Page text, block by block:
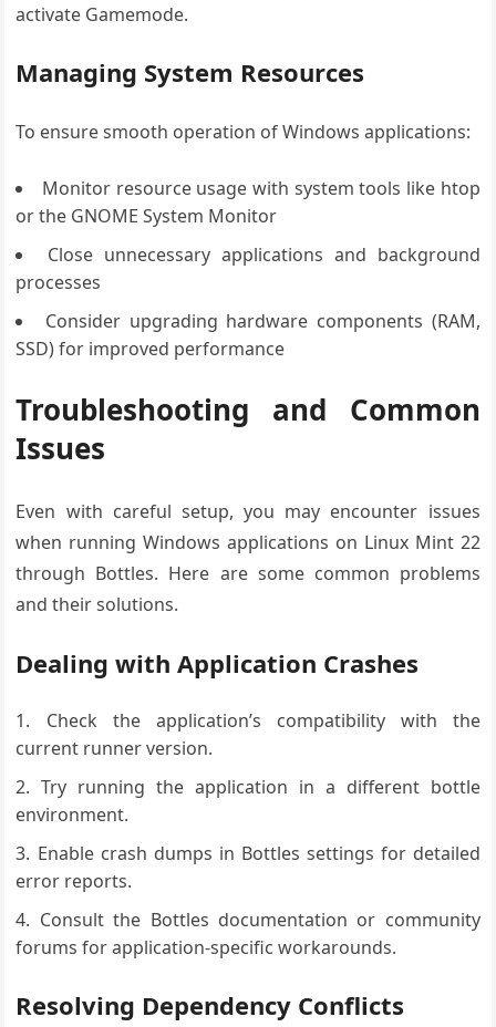
activate Gamemode.
Managing System Resources
To ensure smooth operation of Windows applications:
Monitor resource usage with system tools like htop
or the GNOME System Monitor
Close unnecessary applications and background
processes
Consider upgrading hardware components (RAM,
SSD) for improved performance
Troubleshooting and Common
Issues
Even with careful setup, you may encounter issues
when running Windows applications on Linux Mint 22
through Bottles. Here are some common problems
and their solutions.
Dealing with Application Crashes
Check the application’s compatibility with the
current runner version.
Try running the application in a different bottle
environment.
Enable crash dumps in Bottles settings for detailed
error reports.
Consult the Bottles documentation or community
forums for application-specific workarounds.
Resolving Dependency Conflicts